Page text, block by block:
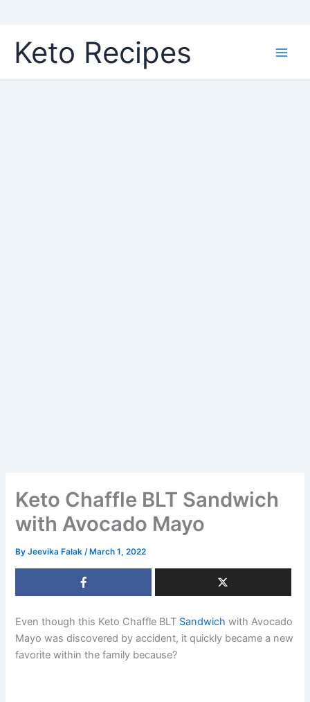
content
Keto Recipes
Keto Chaffle BLT Sandwich
with Avocado Mayo
ByJeevika Falak/ March 1, 2022
Even though this Keto Chaffle BLT Sandwich with Avocado
Mayo was discovered by accident, it quickly became a new
favorite within the family because?